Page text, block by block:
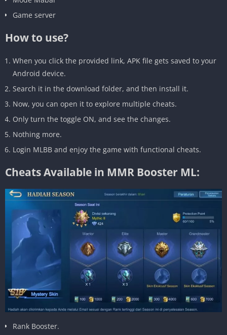
Game server
How to use?
When you click the provided link, APK file gets saved to your
Android device.
Search it in the download folder, and then install it.
Now, you can open it to explore multiple cheats.
Only turn the toggle ON, and see the changes.
Nothing more.
Login MLBB and enjoy the game with functional cheats.
Cheats Available in MMR Booster ML:
Rank Booster.